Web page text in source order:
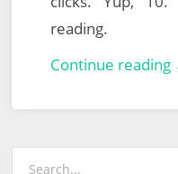
reading.
Continue reading